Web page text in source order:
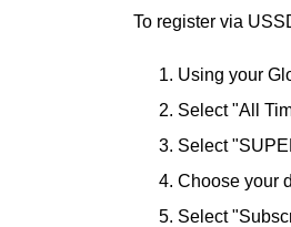
To register via
Using your
Select "All
Select
Choose your
Select